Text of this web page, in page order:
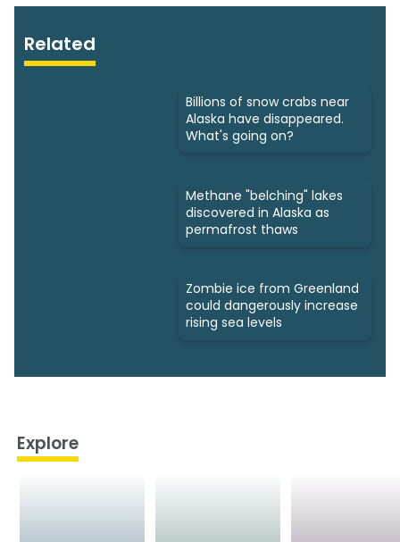
Related
Billions of snow crabs near
Alaska have disappeared.
What's going on?
Methane "belching" lakes
discovered in Alaska as
permafrost thaws
Zombie ice from Greenland
could dangerously increase
rising sea levels
Explore